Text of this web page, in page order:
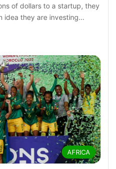
of dollars to a startup, they
idea they are investing…
AFRICA